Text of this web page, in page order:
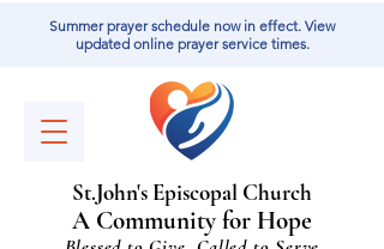
St.John's Episcopal Church
A Community for Hope
Summer prayer schedule now in effect. View
updated online prayer service times.